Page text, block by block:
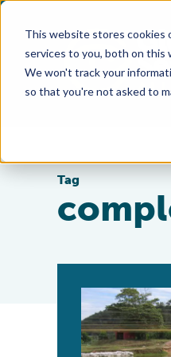
This website stores cookies
services to you, both on this
We won't track your
so that you're not asked to
Tag